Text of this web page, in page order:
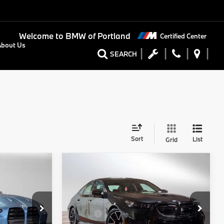
Welcome to BMW of Portland Certified Center
SEARCH
Us
Sort Grid List
$112,805
2026BMW M5Sedan
Special Offer
BMW of Portland
$133,715
ADVERTISED PRICE
Less
MSRP:
$133,500